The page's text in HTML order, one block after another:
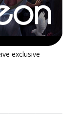
exclusive